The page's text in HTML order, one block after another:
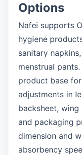
Options
Nafei supports
hygiene
sanitary
menstrual
product base
adjustments in
backsheet,
and packaging
dimension and
absorbency